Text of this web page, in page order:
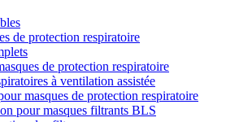
de protection respiratoire
de protection respiratoire
à ventilation assistée
masques de protection respiratoire
pour masques filtrants BLS